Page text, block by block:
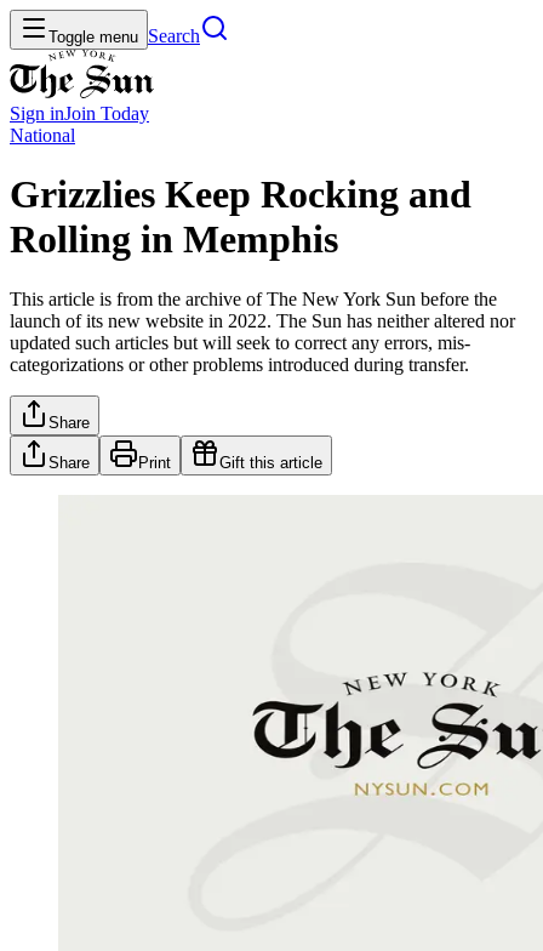
Toggle menu Search
Sign inJoin Today
National
Grizzlies Keep Rocking and
Rolling in Memphis
This article is from the archive of The New York Sun before the
launch of its new website in 2022. The Sun has neither altered nor
updated such articles but will seek to correct any errors, mis-
categorizations or other problems introduced during transfer.
Share
Share Print Gift this article